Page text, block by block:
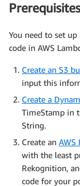
Prerequisites
You need to set
code in AWS
Create an S3
input this
Create a
TimeStamp in
String.
Create an AWS
with the least
Rekognition,
code for your